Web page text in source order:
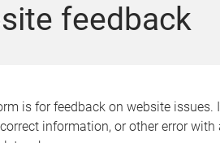
feedback
is for feedback on website issues.
information, or other error with